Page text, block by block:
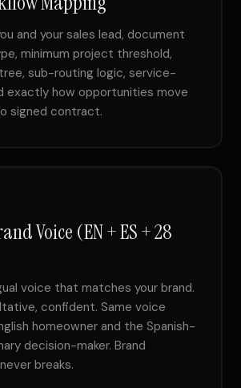
and your sales lead, document
minimum project threshold,
sub-routing logic, service-
exactly how opportunities move
signed contract.
Voice (EN + ES + 28
voice that matches your brand.
confident. Same voice
homeowner and the Spanish-
decision-maker. Brand
breaks.